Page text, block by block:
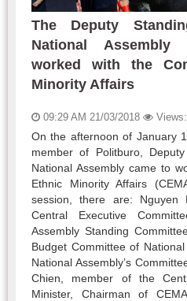
The Deputy
National
worked with the
Minority Affairs
09:29 AM 21/03/2018
On the afternoon of January
member of Politburo,
National Assembly came to
Ethnic Minority Affairs
session, there are:
Central Executive
Assembly Standing
Budget Committee of
National Assembly’s
Chien, member of the
Minister, Chairman of